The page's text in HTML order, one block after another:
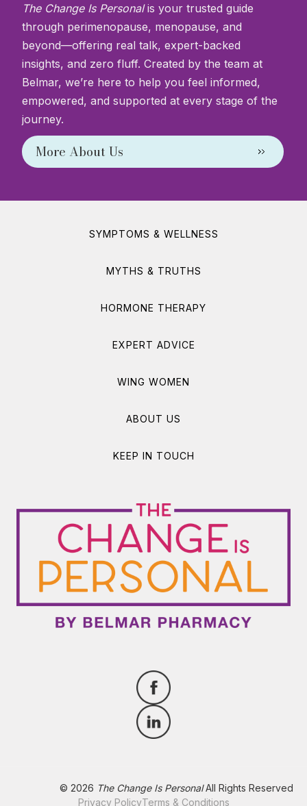
The Change Is Personalis your trusted guide
through perimenopause, menopause, and
beyond—offering real talk, expert-backed
insights, and zero fluff. Created by the team at
Belmar, we’re here to help you feel informed,
empowered, and supported at every stage of the
journey.
More About Us
SYMPTOMS & WELLNESS
MYTHS & TRUTHS
HORMONE THERAPY
EXPERT ADVICE
WING WOMEN
ABOUT US
KEEP IN TOUCH
© 2026 The Change Is PersonalAll Rights Reserved
Privacy PolicyTerms & Conditions